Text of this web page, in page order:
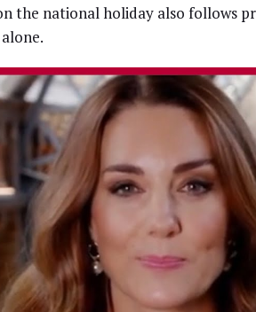
the national holiday also follows